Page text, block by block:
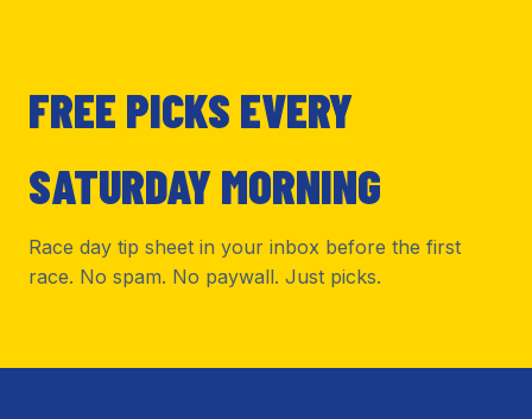
FREE PICKS EVERY
SATURDAY MORNING
Race day tip sheet in your inbox before the first
race. No spam. No paywall. Just picks.